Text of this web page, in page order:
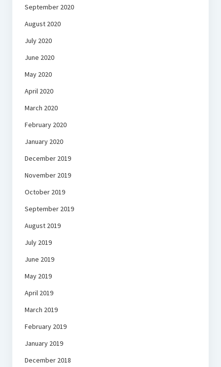
September 2020
August 2020
July 2020
June 2020
May 2020
April 2020
March 2020
February 2020
January 2020
December 2019
November 2019
October 2019
September 2019
August 2019
July 2019
June 2019
May 2019
April 2019
March 2019
February 2019
January 2019
December 2018